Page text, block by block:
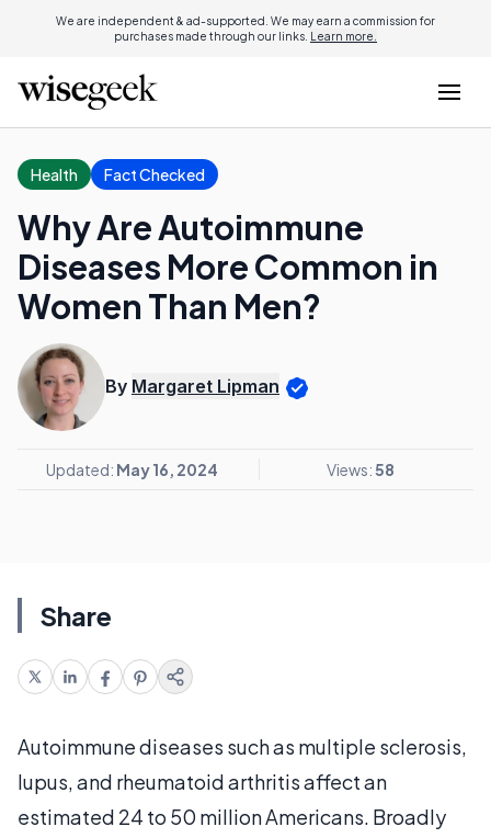
We are independent & ad-supported. We may earn a commission for
purchases made through our links. Learn more.
Health Fact Checked
Why Are Autoimmune
Diseases More Common in
Women Than Men?
By Margaret Lipman
Updated: May 16, 2024 Views:58
Share
Autoimmune diseases such as multiple sclerosis,
lupus, and rheumatoid arthritis affect an
estimated 24 to 50 million Americans. Broadly